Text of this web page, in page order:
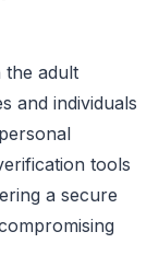
the adult
and individuals
tools
a secure